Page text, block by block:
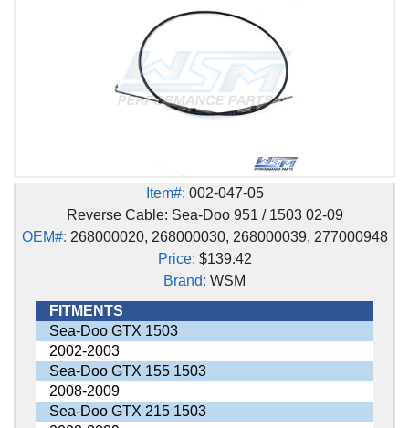
Item#: 002-047-05
Reverse Cable: Sea-Doo 951 / 1503 02-09
OEM#: 268000020, 268000030, 268000039, 277000948
Price: $139.42
Brand: WSM
FITMENTS
Sea-Doo GTX 1503
2002-2003
Sea-Doo GTX 155 1503
2008-2009
Sea-Doo GTX 215 1503